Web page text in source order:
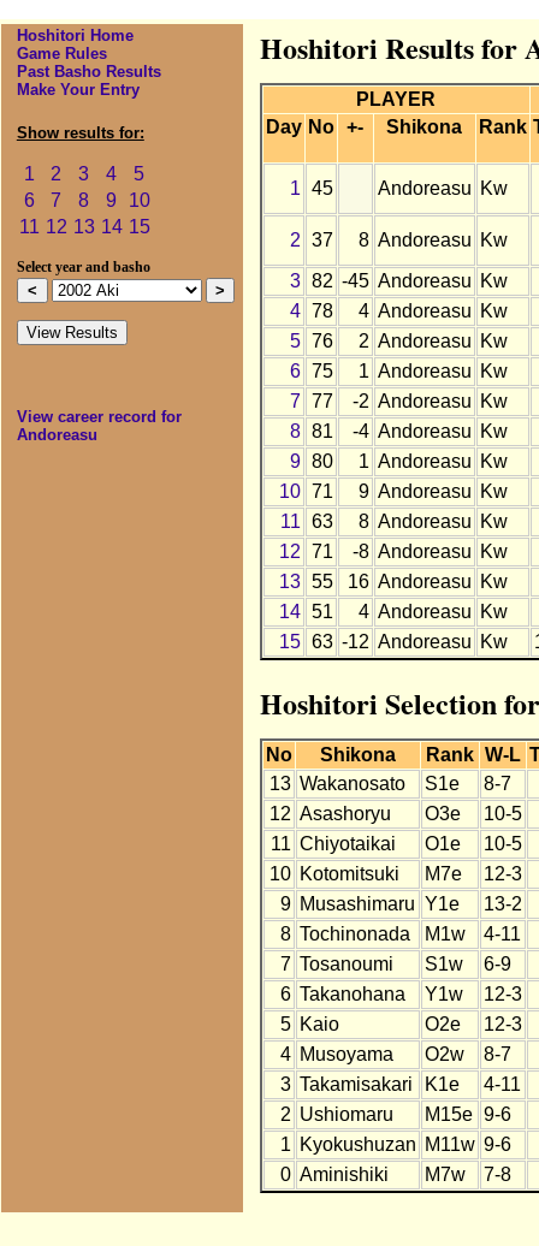
Hoshitori Home
Game Rules
Past Basho Results
Make Your Entry
Show results for:
1 2 3 4
5
6
7 8 9
10
11 12 13 14 15
Select year and basho
View career record for
Andoreasu
Hoshitori Results for
PLAYER
Day No +- Shikona Rank
1 45 Andoreasu Kw
2 37 8 Andoreasu Kw
3 82 -45 Andoreasu Kw
4 78 4 Andoreasu Kw
5 76 2 Andoreasu Kw
6 75 1 Andoreasu Kw
7 77 -2 Andoreasu Kw
8 81 -4 Andoreasu Kw
9 80 1 Andoreasu Kw
10 71 9 Andoreasu Kw
11 63 8 Andoreasu Kw
12 71 -8 Andoreasu Kw
13 55 16 Andoreasu Kw
14 51 4 Andoreasu Kw
15 63 -12 Andoreasu Kw
Hoshitori Selection
No Shikona Rank W-L
13 Wakanosato S1e
8-7
12 Asashoryu O3e
10-5
11 Chiyotaikai O1e
10-5
10 Kotomitsuki M7e
12-3
9 Musashimaru Y1e
13-2
8 Tochinonada M1w
4-11
7 Tosanoumi S1w
6-9
6 Takanohana Y1w
12-3
5 Kaio O2e
12-3
4 Musoyama O2w
8-7
3 Takamisakari K1e
4-11
2 Ushiomaru M15e 9-6
1 Kyokushuzan M11w 9-6
0 Aminishiki M7w 7-8